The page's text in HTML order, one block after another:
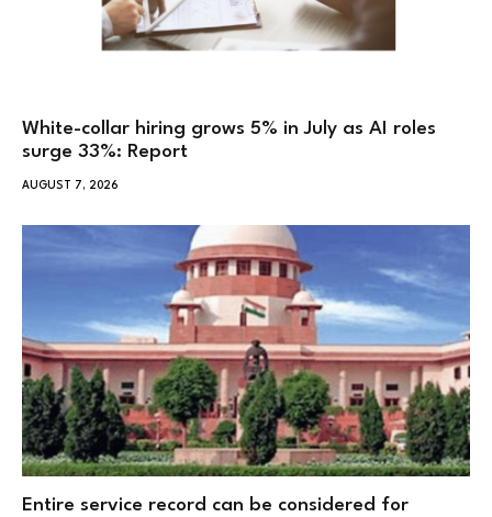
White-collar hiring grows 5% in July as AI roles
surge 33%: Report
AUGUST 7, 2026
Entire service record can be considered for